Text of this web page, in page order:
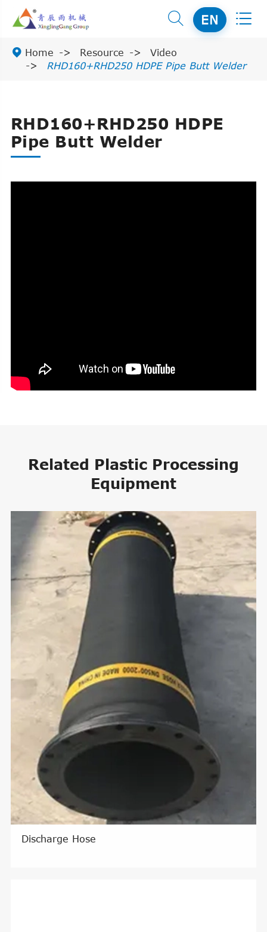
 EN 
 Home Resource
Video
RHD160+RHD250 HDPE Pipe Butt Welder
RHD160+RHD250 HDPE
Pipe Butt Welder
Related Plastic Processing
Equipment
Discharge Hose